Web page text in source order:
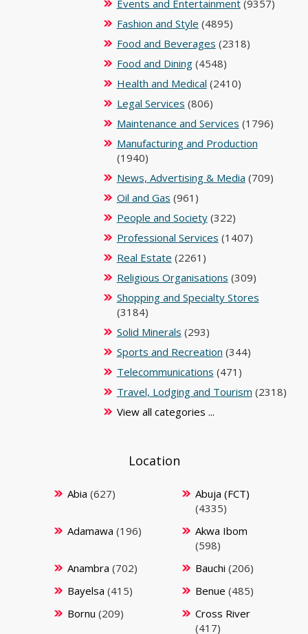
Events and Entertainment(9357)
Fashion and Style (4895)
Food and Beverages (2318)
Food and Dining(4548)
Health and Medical (2410)
Legal Services (806)
Maintenance and Services (1796)
Manufacturing and Production
(1940)
News, Advertising & Media (709)
Oil and Gas (961)
People and Society(322)
Professional Services (1407)
Real Estate (2261)
Religious Organisations (309)
Shopping and Specialty Stores
(3184)
Solid Minerals (293)
Sports and Recreation (344)
Telecommunications (471)
Travel, Lodging and Tourism (2318)
View all categories ...
Location
Abia (627)
Abuja (FCT)
(4335)
Adamawa (196)
Akwa Ibom
(598)
Anambra (702) Bauchi (206)
Bayelsa (415) Benue (485)
Bornu (209)
Cross River
(417)